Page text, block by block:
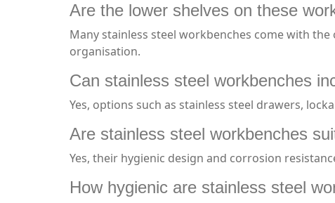
Are the lower shelves on these
Many stainless steel workbenches come with
organisation.
Can stainless steel workbenches
Yes, options such as stainless steel drawers,
Are stainless steel workbenches
Yes, their hygienic design and corrosion
How hygienic are stainless steel